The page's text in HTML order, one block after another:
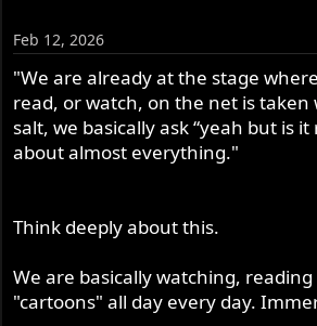
n
s
:
Feb 12, 2026
"We are already at the stage
read, or watch, on the net is taken
salt, we basically ask “yeah but is it
about almost everything."
Think deeply about this.
We are basically watching,
"cartoons" all day every day.